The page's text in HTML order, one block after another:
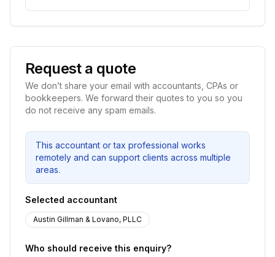
Request a quote
We don’t share your email with accountants, CPAs or
bookkeepers. We forward their quotes to you so you
do not receive any spam emails.
This accountant or tax professional works
remotely and can support clients across multiple
areas.
Selected accountant
Austin Gillman & Lovano, PLLC
Who should receive this enquiry?